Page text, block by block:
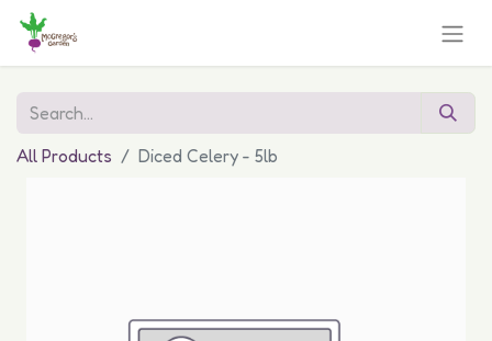
All Products Diced Celery - 5lb